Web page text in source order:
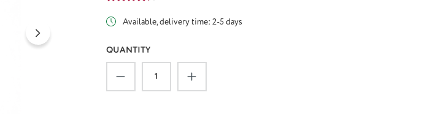
Available, delivery time: 2-5 days
QUANTITY
Product Quantity: Enter the desired amount or use